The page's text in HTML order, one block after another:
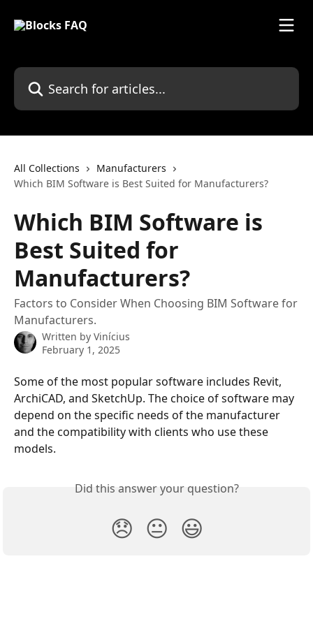
Search for articles...
All Collections
Manufacturers
Which BIM Software is Best Suited for Manufacturers?
Which BIM Software is
Best Suited for
Manufacturers?
Factors to Consider When Choosing BIM Software for
Manufacturers.
Written by Vinícius
February 1, 2025
Some of the most popular software includes Revit,
ArchiCAD, and SketchUp. The choice of software may
depend on the specific needs of the manufacturer
and the compatibility with clients who use these
models.
Did this answer your question?
😞 😐 😃